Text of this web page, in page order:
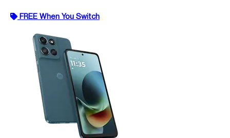
FREE When You Switch